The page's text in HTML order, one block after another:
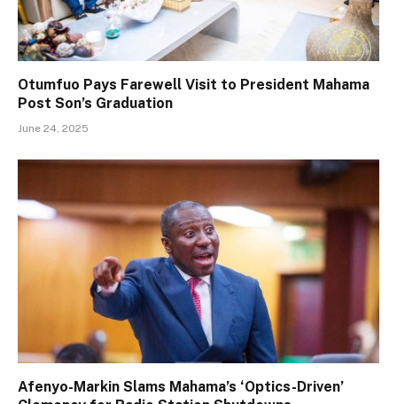
Otumfuo Pays Farewell Visit to President Mahama
Post Son’s Graduation
June 24, 2025
Afenyo-Markin Slams Mahama’s ‘Optics-Driven’